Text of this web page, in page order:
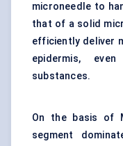
microneedle to
that of a solid
efficiently deliver
epidermis,
substances.
On the basis of
segment